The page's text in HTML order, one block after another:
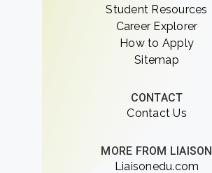
Student Resources
Career Explorer
How to Apply
Sitemap
CONTACT
Contact Us
MORE FROM LIAISON
Liaisonedu.com